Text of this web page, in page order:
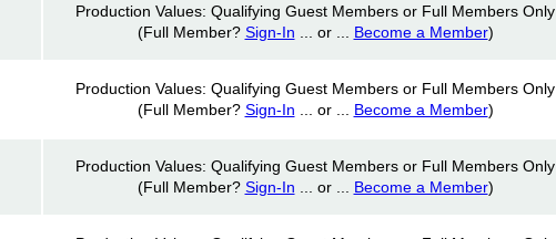
Production Values: Qualifying Guest Members or Full Members Only
(Full Member? Sign-In ... or ... Become a Member)
Production Values: Qualifying Guest Members or Full Members Only
(Full Member? Sign-In ... or ... Become a Member)
Production Values: Qualifying Guest Members or Full Members Only
(Full Member? Sign-In ... or ... Become a Member)